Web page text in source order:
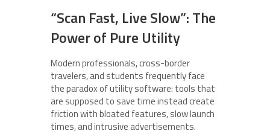
“Scan Fast, Live Slow”: The
Power of Pure Utility
Modern professionals, cross-border
travelers, and students frequently face
the paradox of utility software: tools that
are supposed to save time instead create
friction with bloated features, slow launch
times, and intrusive advertisements.